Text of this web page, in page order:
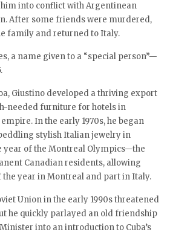
into conflict with Argentinean
After some friends were murdered,
family and returned to Italy.
a name given to a “special person”—
Giustino developed a thriving export
needed furniture for hotels in
In the early 1970s, he began
stylish Italian jewelry in
year of the Montreal Olympics—the
Canadian residents, allowing
year in Montreal and part in Italy.
Union in the early 1990s threatened
he quickly parlayed an old friendship
into an introduction to Cuba’s